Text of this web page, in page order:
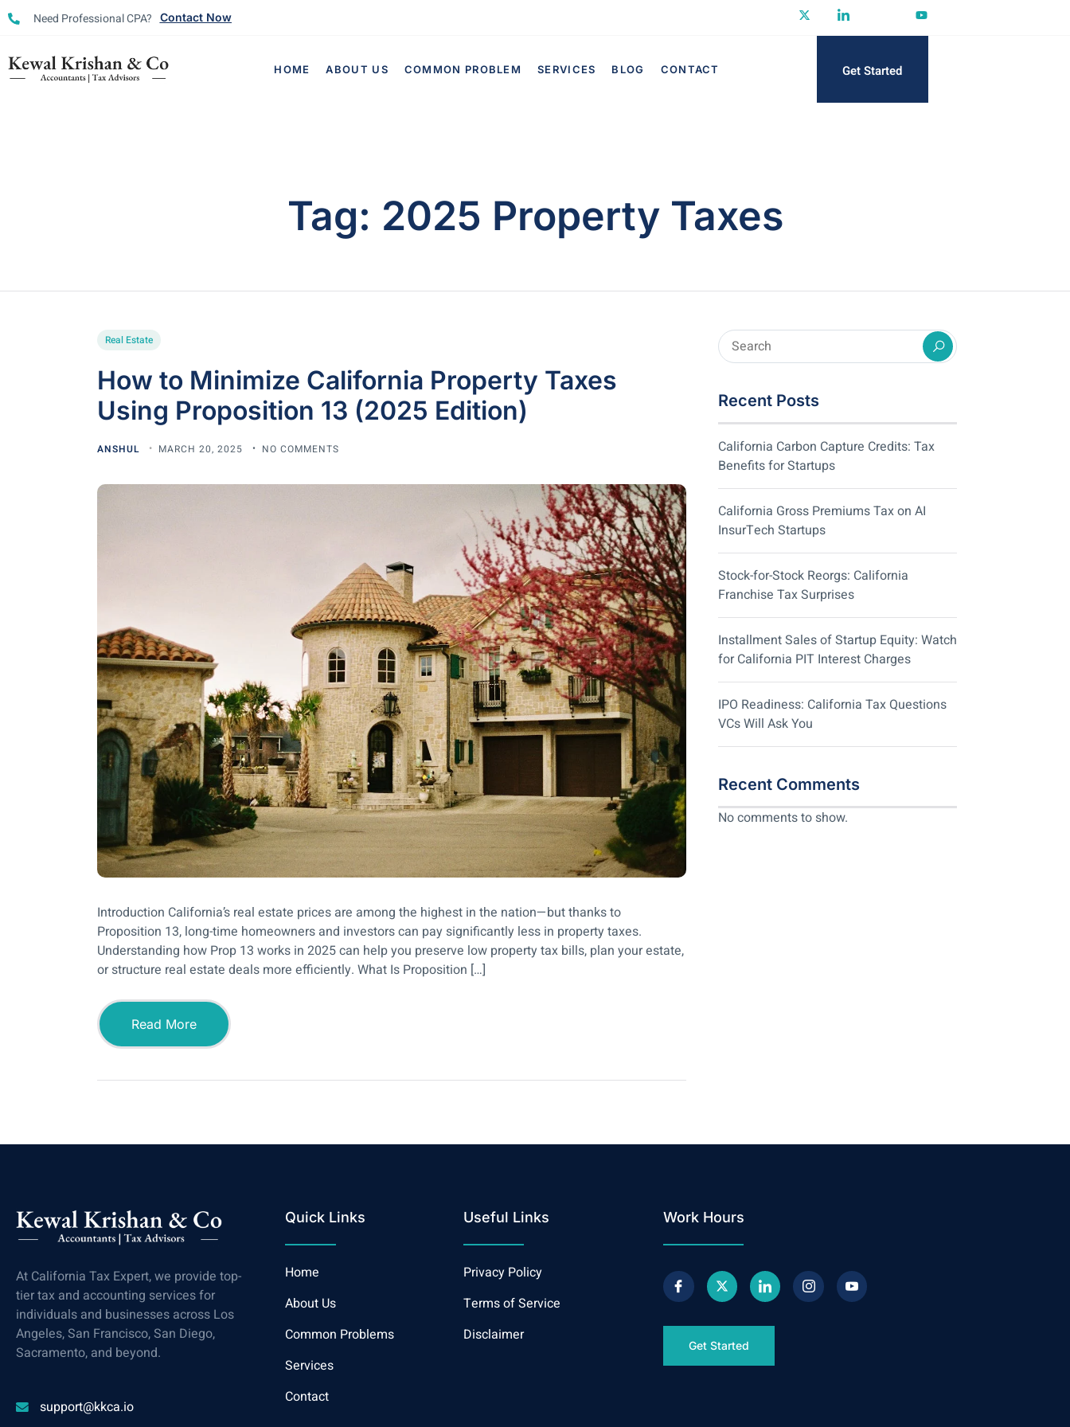
Need Professional CPA? Contact Now
HOME ABOUT US COMMON PROBLEM SERVICES BLOG CONTACT Get Started
Tag: 2025 Property Taxes
Real Estate
How to Minimize California Property Taxes
Using Proposition 13 (2025 Edition)
ANSHUL MARCH 20, 2025 NO COMMENTS
Introduction California’s real estate prices are among the highest in the nation—but thanks to
Proposition 13, long-time homeowners and investors can pay significantly less in property taxes.
Understanding how Prop 13 works in 2025 can help you preserve low property tax bills, plan your estate,
or structure real estate deals more efficiently. What Is Proposition […]
Read More
Recent Posts
California Carbon Capture Credits: Tax
Benefits for Startups
California Gross Premiums Tax on AI
InsurTech Startups
Stock-for-Stock Reorgs: California
Franchise Tax Surprises
Installment Sales of Startup Equity: Watch
for California PIT Interest Charges
IPO Readiness: California Tax Questions
VCs Will Ask You
Recent Comments
No comments to show.
At California Tax Expert, we provide top-
tier tax and accounting services for
individuals and businesses across Los
Angeles, San Francisco, San Diego,
Sacramento, and beyond.
support@kkca.io
Quick Links
Home
About Us
Common Problems
Services
Contact
Useful Links
Privacy Policy
Terms of Service
Disclaimer
Work Hours
Get Started